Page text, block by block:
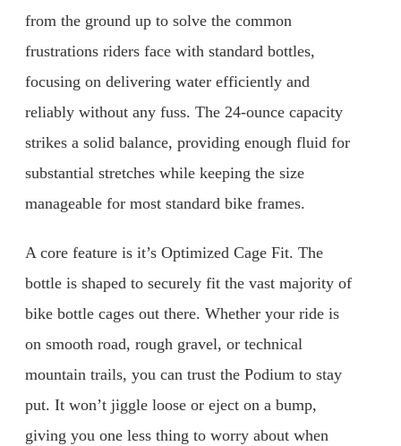
from the ground up to solve the common
frustrations riders face with standard bottles,
focusing on delivering water efficiently and
reliably without any fuss. The 24-ounce capacity
strikes a solid balance, providing enough fluid for
substantial stretches while keeping the size
manageable for most standard bike frames.
A core feature is it’s Optimized Cage Fit. The
bottle is shaped to securely fit the vast majority of
bike bottle cages out there. Whether your ride is
on smooth road, rough gravel, or technical
mountain trails, you can trust the Podium to stay
put. It won’t jiggle loose or eject on a bump,
giving you one less thing to worry about when